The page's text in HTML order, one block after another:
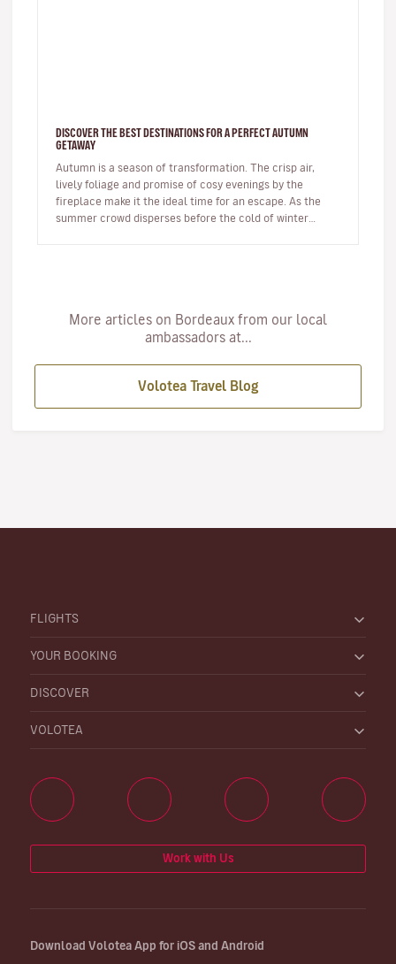
DISCOVER THE BEST DESTINATIONS FOR A PERFECT AUTUMN
GETAWAY
Autumn is a season of transformation. The crisp air,
lively foliage and promise of cosy evenings by the
fireplace make it the ideal time for an escape. As the
summer crowd disperses before the cold of winter
More articles on Bordeaux from our local
ambassadors at...
Volotea Travel Blog
FLIGHTS
YOUR BOOKING
DISCOVER
VOLOTEA
Work with Us
Download Volotea App for iOS and Android